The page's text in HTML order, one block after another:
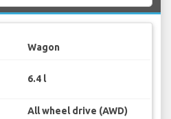
Wagon
6.4 l
All wheel drive (AWD)